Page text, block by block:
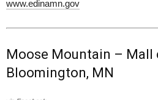
www.edinamn.gov
Moose Mountain – Mall
Bloomington, MN